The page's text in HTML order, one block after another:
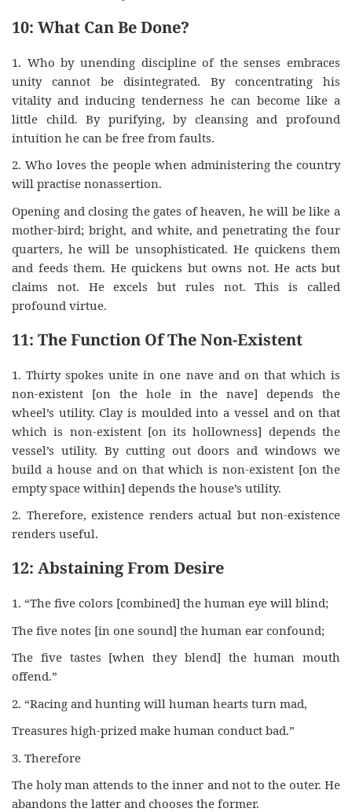
10: What Can Be Done?
1. Who by unending discipline of the senses embraces
unity cannot be disintegrated. By concentrating his
vitality and inducing tenderness he can become like a
little child. By purifying, by cleansing and profound
intuition he can be free from faults.
2. Who loves the people when administering the country
will practise nonassertion.
Opening and closing the gates of heaven, he will be like a
mother-bird; bright, and white, and penetrating the four
quarters, he will be unsophisticated. He quickens them
and feeds them. He quickens but owns not. He acts but
claims not. He excels but rules not. This is called
profound virtue.
11: The Function Of The Non-Existent
1. Thirty spokes unite in one nave and on that which is
non-existent [on the hole in the nave] depends the
wheel’s utility. Clay is moulded into a vessel and on that
which is non-existent [on its hollowness] depends the
vessel’s utility. By cutting out doors and windows we
build a house and on that which is non-existent [on the
empty space within] depends the house’s utility.
2. Therefore, existence renders actual but non-existence
renders useful.
12: Abstaining From Desire
1. “The five colors [combined] the human eye will blind;
The five notes [in one sound] the human ear confound;
The five tastes [when they blend] the human mouth
offend.”
2. “Racing and hunting will human hearts turn mad,
Treasures high-prized make human conduct bad.”
3. Therefore
The holy man attends to the inner and not to the outer. He
abandons the latter and chooses the former.